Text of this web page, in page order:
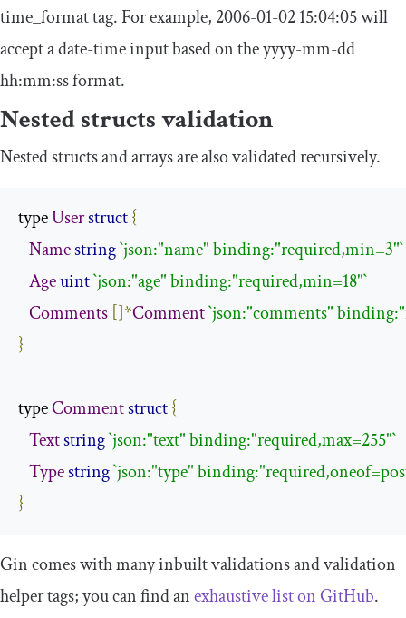
time_formattag. For example, 2006-01-0215:04:05will
accept a date-time input based on theyyyy-mm-dd
hh:mm:ssformat.
Nested structs validation
Nested structs and arrays are also validated recursively.
type Userstruct{
Namestring`json:"name" binding:"required,min=3"`
Ageuint`json:"age" binding:"required,min=18"`
Comments []*Comment`json:"comments"
}
type Commentstruct{
Textstring`json:"text" binding:"required,max=255"`
Typestring`json:"type"
}
Gin comes with many inbuilt validations and validation
helper tags; you can find anexhaustive list on GitHub.